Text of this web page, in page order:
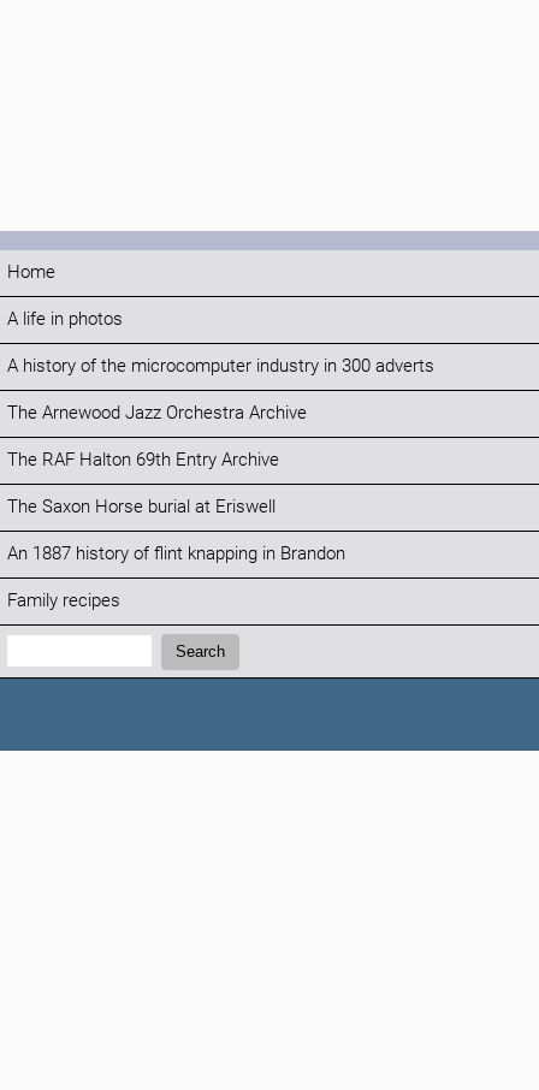
Home
A life in photos
A history of the microcomputer industry in 300 adverts
The Arnewood Jazz Orchestra Archive
The RAF Halton 69th Entry Archive
The Saxon Horse burial at Eriswell
An 1887 history of flint knapping in Brandon
Family recipes
Search:
Search